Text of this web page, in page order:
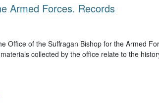
Armed Forces. Records
Office of the Suffragan Bishop for the Armed
collected by the office relate to the